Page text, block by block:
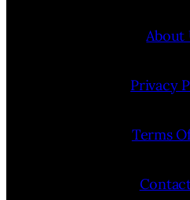
About
Privacy
Terms